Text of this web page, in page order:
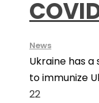
News
Ukraine has
to immunize
22